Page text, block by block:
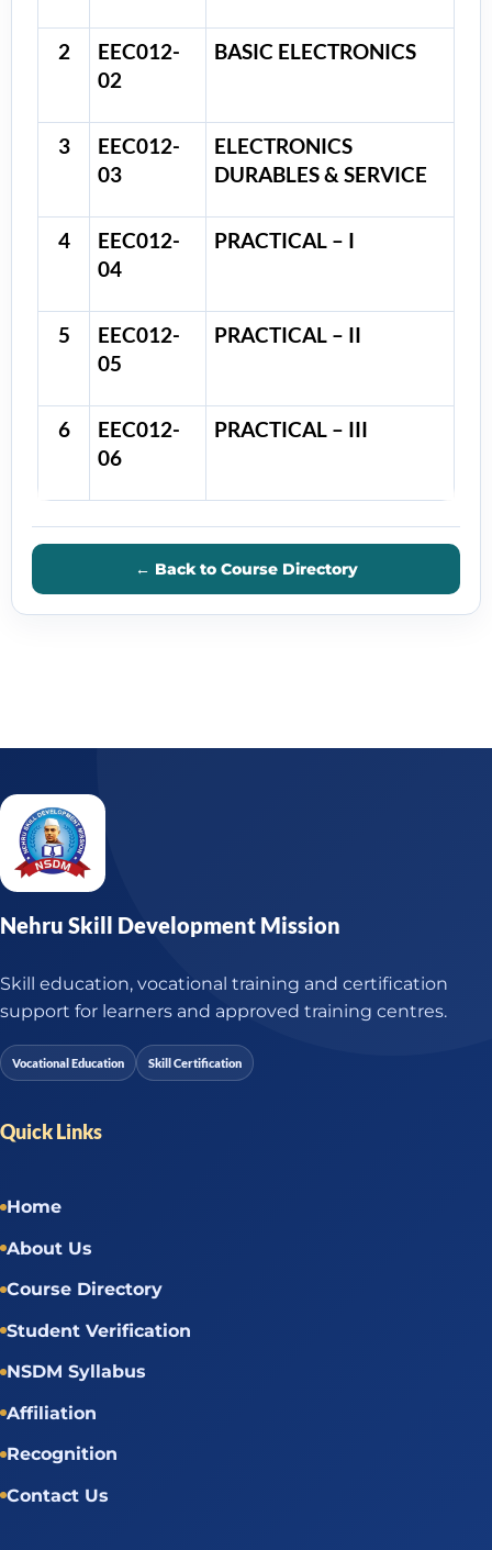
2
EEC012-
02
BASIC ELECTRONICS
3
EEC012-
03
ELECTRONICS
DURABLES & SERVICE
4
EEC012-
04
PRACTICAL – I
5
EEC012-
05
PRACTICAL – II
6
EEC012-
06
PRACTICAL – III
← Back to Course Directory
Nehru Skill Development Mission
Skill education, vocational training and certification
support for learners and approved training centres.
Vocational Education Skill Certification
Quick Links
Home
About Us
Course Directory
Student Verification
NSDM Syllabus
Affiliation
Recognition
Contact Us